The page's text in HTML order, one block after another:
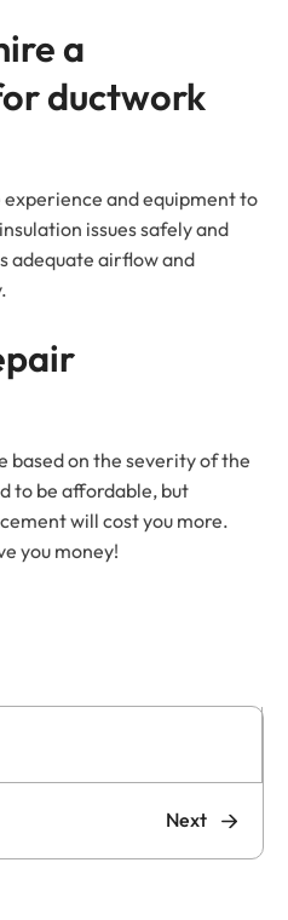
a
ductwork
and equipment to
issues safely and
adequate airflow and
based on the severity of the
to be affordable, but
will cost you more.
you money!
Next